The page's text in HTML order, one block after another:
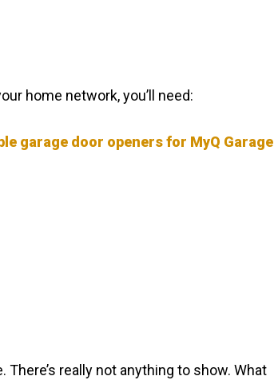
home network, you’ll need:
garage door openers for MyQ Garage
really not anything to show. What